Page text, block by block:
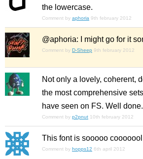
the lowercase.
Comment by aphoria 9th february 2012
@aphoria: I might go for it
Comment by D-Sheep 9th february 2012
Not only a lovely, coherent,
the most comprehensive
have seen on FS. Well
Comment by p2pnut 10th february 2012
This font is sooooo
Comment by hopps12 6th april 2012